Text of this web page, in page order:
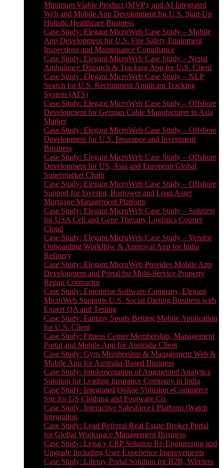
Minimum Viable Product (MVP), and AI Integrated
Web and Mobile App Development for U.S. Start-Up
Holistic Healthcare Business
Case Study: Elegant MicroWeb Case Study – Mobile
App Development for U.S. Fire Safety Equipment
Inspections and Maintenance Compliance
Case Study: Elegant MicroWeb Case Study – Nepal
Ambulance Dispatch & Tracking App for U.S. Client
Case Study: Elegant MicroWeb Case Study – NLP
Search for U.S. Recruitment Applicant Tracking
System (ATS)
Case Study: Elegant MicroWeb Case Study – Offshore
Development for German Cable Manufacturer in Asia
Market
Case Study: Elegant MicroWeb Case Study – Offshore
Development for U.S. Insurance and Investment
Business
Case Study: Elegant MicroWeb Case Study – Offshore
Development for US, Asia and European Global
Supermarket Chain
Case Study: Elegant MicroWeb Case Study – Offshore
Support for Investor, Borrower and Loan Asset
Mortgage Management Platform
Case Study: Elegant MicroWeb Case Study – Solution
for USA Cell and Gene Therapy Logistics Courier
Cloud
Case Study: Elegant MicroWeb Case Study – Vendor
Onboarding Workflow & Approval App for India
Refinery
Case Study: Elegant MicroWeb Provides Mobile App
Development and Portal for Multi-Service Property
Repair Contractor
Case Study: Enterprise Software Company, Elegant
MicroWeb Supports U.S. Social Dieting Business with
Expert QA and Testing
Case Study: Fantasy Sports Betting Mobile Application
for U.S. Client
Case Study: Fitness Center Membership, Management
Portal and Mobile App for Australia Client
Case Study: Gym Membership & Management Web &
Mobile App for Australia-Based Business
Case Study: Implementation of Augmented Analytics
Solution for Leading Insurance Company in India
Case Study: Integrated Online Volusion eCommerce
Site for US Clothing and Footware Co.
Case Study: Interactive Salesforce1 Platform iWatch
Integration
Case Study: Lead Referral Real Estate Broker Portal
for Global Workspace Management Business
Case Study: Legacy ERP Solution Re-Engineering and
Upgrade Including User Experience Improvements
Case Study: Liferay Portal Solution for B2B, Wireless